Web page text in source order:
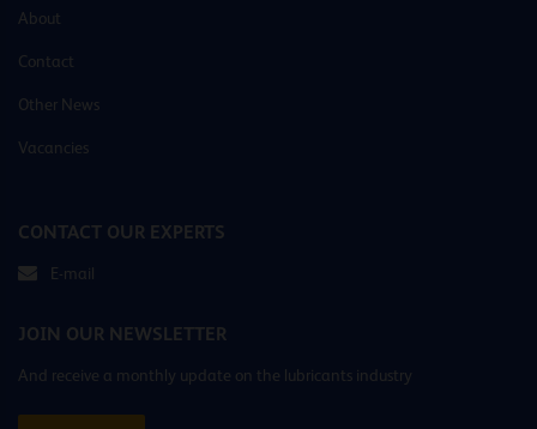
About
Contact
Other News
Vacancies
CONTACT OUR EXPERTS
E-mail
JOIN OUR NEWSLETTER
And receive a monthly update on the lubricants industry